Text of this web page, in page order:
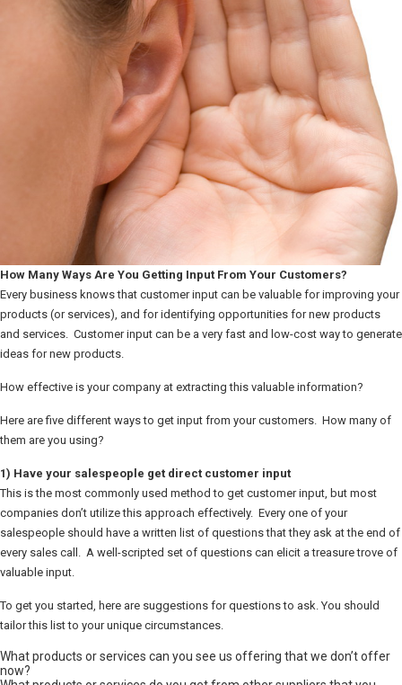
How Many Ways Are You Getting Input From Your Customers?
Every business knows that customer input can be valuable for improving your
products (or services), and for identifying opportunities for new products
and services. Customer input can be a very fast and low-cost way to generate
ideas for new products.
How effective is your company at extracting this valuable information?
Here are five different ways to get input from your customers. How many of
them are you using?
1) Have your salespeople get direct customer input
This is the most commonly used method to get customer input, but most
companies don’t utilize this approach effectively. Every one of your
salespeople should have a written list of questions that they ask at the end of
every sales call. A well-scripted set of questions can elicit a treasure trove of
valuable input.
To get you started, here are suggestions for questions to ask. You should
tailor this list to your unique circumstances.
What products or services can you see us offering that we don’t offer
now?